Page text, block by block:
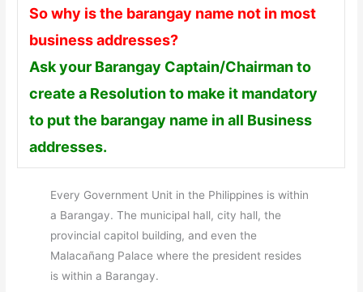
So why is the barangay name not in most
business addresses?
Ask your Barangay Captain/Chairman to
create a Resolution to make it mandatory
to put the barangay name in all Business
addresses.
Every Government Unit in the Philippines is within
a Barangay. The municipal hall, city hall, the
provincial capitol building, and even the
Malacañang Palace where the president resides
is within a Barangay.